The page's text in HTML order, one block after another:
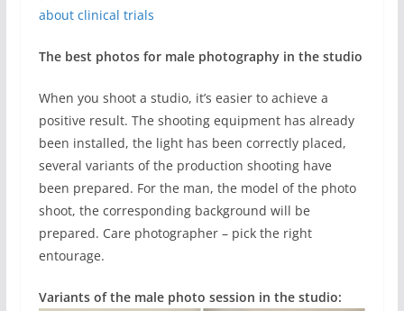
about clinical trials
The best photos for male photography in the studio
When you shoot a studio, it’s easier to achieve a
positive result. The shooting equipment has already
been installed, the light has been correctly placed,
several variants of the production shooting have
been prepared. For the man, the model of the photo
shoot, the corresponding background will be
prepared. Care photographer – pick the right
entourage.
Variants of the male photo session in the studio: